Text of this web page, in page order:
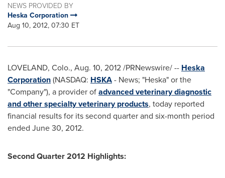
NEWS PROVIDED BY
Heska Corporation
Aug 10, 2012, 07:30 ET
LOVELAND, Colo., Aug. 10, 2012/PRNewswire/ -- Heska
Corporation(NASDAQ: HSKA- News; "Heska" or the
"Company"), a provider ofadvanced veterinary diagnostic
and other specialty veterinary products, today reported
financial results for its second quarter and six-month period
ended June 30, 2012.
Second Quarter 2012 Highlights: